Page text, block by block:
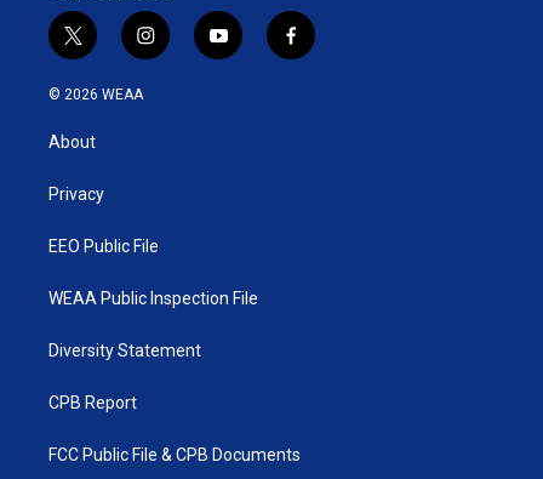
t
w
i
t
e
i
n
y
o
f
a
© 2026 WEAA
About
Privacy
EEO Public File
WEAA Public Inspection File
Diversity Statement
CPB Report
FCC Public File & CPB Documents